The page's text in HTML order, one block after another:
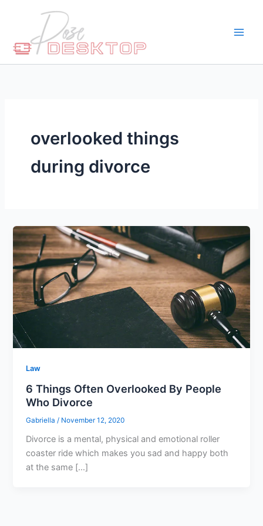
overlooked things
during divorce
Law
6 Things Often Overlooked By People
Who Divorce
Gabriella / November 12, 2020
Divorce is a mental, physical and emotional roller
coaster ride which makes you sad and happy both
at the same […]